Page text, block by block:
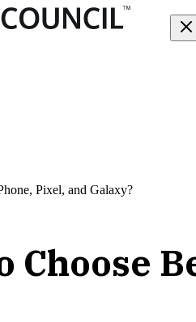
Pixel, and Galaxy?
Choose